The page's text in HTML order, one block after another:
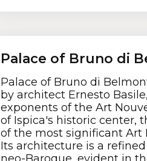
Palace of Bruno di
Palace of Bruno di
by architect Ernesto
exponents of the Art
of Ispica's historic center,
of the most significant Art
Its architecture is a
neo-Baroque, evident in